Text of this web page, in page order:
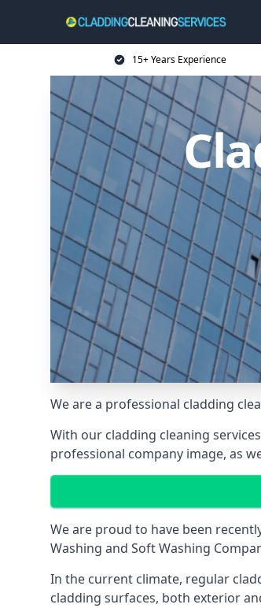
15+ Years Experience
We are a professional cladding
With our cladding cleaning services
professional company image, as
We are proud to have been
Washing and Soft Washing
In the current climate, regular
cladding surfaces, both exterior